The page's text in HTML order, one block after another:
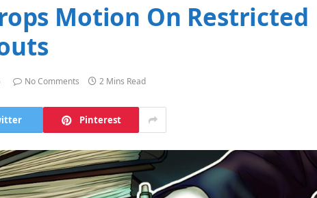
Motion On Restricted
No Comments 2 Mins Read
Pinterest